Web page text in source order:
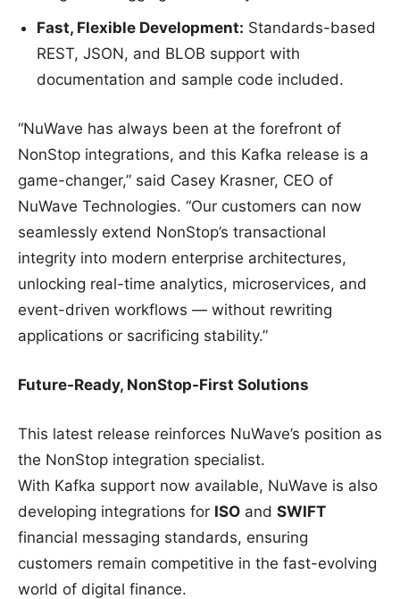
Fast, Flexible Development: Standards-based
REST, JSON, and BLOB support with
documentation and sample code included.
“NuWave has always been at the forefront of
NonStop integrations, and this Kafka release is a
game-changer,” said Casey Krasner, CEO of
NuWave Technologies. “Our customers can now
seamlessly extend NonStop’s transactional
integrity into modern enterprise architectures,
unlocking real-time analytics, microservices, and
event-driven workflows — without rewriting
applications or sacrificing stability.”
Future-Ready, NonStop-First Solutions
This latest release reinforces NuWave’s position as
the NonStop integration specialist.
With Kafka support now available, NuWave is also
developing integrations for ISO and SWIFT
financial messaging standards, ensuring
customers remain competitive in the fast-evolving
world of digital finance.